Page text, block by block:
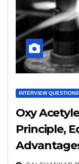
INTERVIEW QUESTIONS
Oxy
Principle,